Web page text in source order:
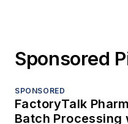
Sponsored
SPONSORED
FactoryTalk
Batch Processing